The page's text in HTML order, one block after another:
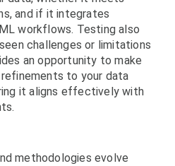
and if it integrates
workflows. Testing also
challenges or limitations
an opportunity to make
to your data
it aligns effectively with
methodologies evolve